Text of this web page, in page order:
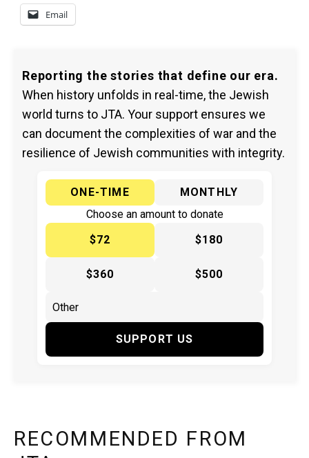
Email
Reporting the stories that define our era.
When history unfolds in real-time, the Jewish
world turns to JTA. Your support ensures we
can document the complexities of war and the
resilience of Jewish communities with integrity.
ONE-TIME
MONTHLY
Choose an amount to donate
$72
$180
$360 $500
SUPPORT US
RECOMMENDED FROM